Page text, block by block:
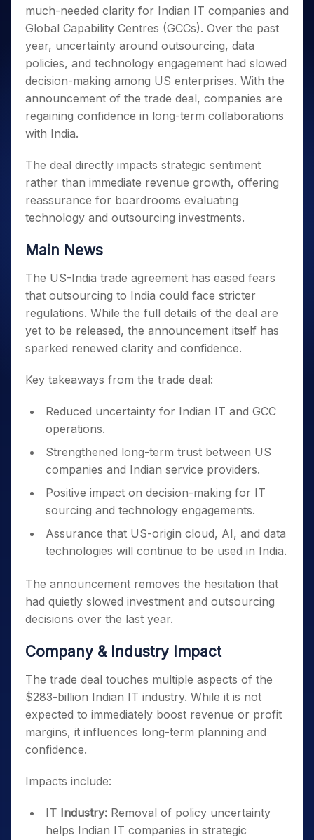
Caps for
3 Months
Stocks to
Buy for 6
Months
Bluechips
to Buy
for a
Year
Small
Caps for
a Year
Stocks
Term
Trade
Intraday
for 5
Days
for a
Year
Stocks
for
Long
Term
Stocks for Long Term
ETF
Tactical ETF Bets
Futures
Stocks to Trade for 5 Days
Index Futures to Trade Intraday
Index Options to Buy Today
Stock Options to Buy for 5 Days
Index Options to Buy for 5 Days
Trading View Charting
MTF
StockPlus
StockSIP
Trade API
Indices
Samco Stock Rating
Income Tax Calculator
Brokerage Calculator
SWP Calculator
Compound Interest Calculator
Cover Order Calculator
PPF Calculator
Explore More Calculators
Fund Transfer
DP Information
Download & Resources
Change Request Form
Samshots
Stock Market Basics
Glossary
Open IPO's
Upcoming IPO's
Listed IPO's
About Us
About Samco
Why Samco
Samco in Media
Media Kit
Contact Us
Guidelines & Policies
Partners
Partners
Benefits
Register Now
Open Demat Account Login
much-needed clarity for Indian IT companies and
Global Capability Centres (GCCs). Over the past
year, uncertainty around outsourcing, data
policies, and technology engagement had slowed
decision-making among US enterprises. With the
announcement of the trade deal, companies are
regaining confidence in long-term collaborations
with India.
The deal directly impacts strategic sentiment
rather than immediate revenue growth, offering
reassurance for boardrooms evaluating
technology and outsourcing investments.
Main News
The US-India trade agreement has eased fears
that outsourcing to India could face stricter
regulations. While the full details of the deal are
yet to be released, the announcement itself has
sparked renewed clarity and confidence.
Key takeaways from the trade deal:
Reduced uncertainty for Indian IT and GCC
operations.
Strengthened long-term trust between US
companies and Indian service providers.
Positive impact on decision-making for IT
sourcing and technology engagements.
Assurance that US-origin cloud, AI, and data
technologies will continue to be used in India.
The announcement removes the hesitation that
had quietly slowed investment and outsourcing
decisions over the last year.
Company & Industry Impact
The trade deal touches multiple aspects of the
$283-billion Indian IT industry. While it is not
expected to immediately boost revenue or profit
margins, it influences long-term planning and
confidence.
Impacts include:
IT Industry: Removal of policy uncertainty
helps Indian IT companies in strategic